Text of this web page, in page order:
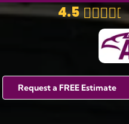
4.5
Request a FREE Estimate